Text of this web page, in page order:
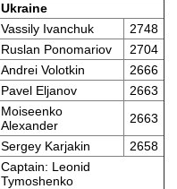
Ukraine
Vassily Ivanchuk
2748
Ruslan Ponomariov
2704
Andrei Volotkin
2666
Pavel Eljanov
2663
Moiseenko
Alexander
2663
Sergey Karjakin
2658
Captain: Leonid
Tymoshenko